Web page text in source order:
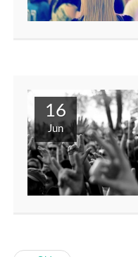
16
Jun